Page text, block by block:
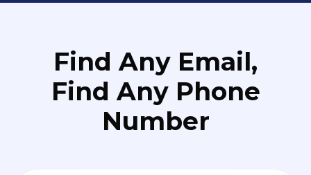
Find Any Email,
Find Any Phone
Number